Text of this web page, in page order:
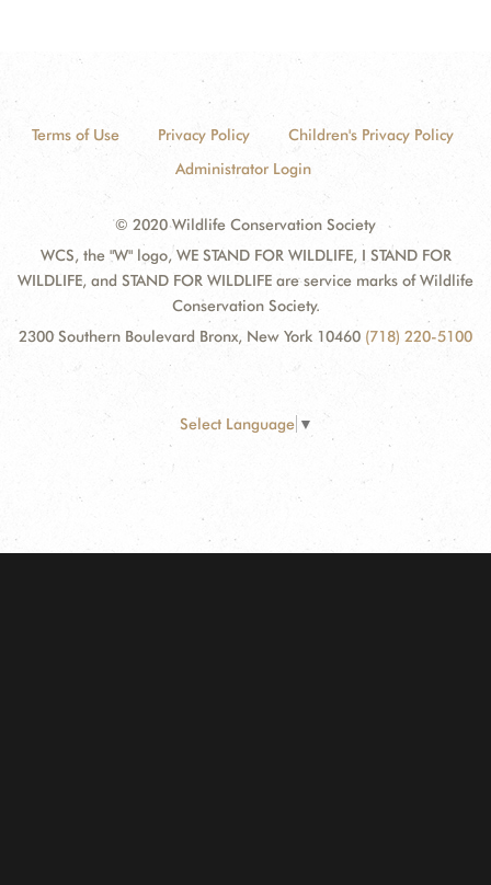
Terms of Use Privacy Policy
Children's Privacy Policy
Administrator Login
© 2020 Wildlife Conservation Society
WCS, the "W" logo, WE STAND FOR WILDLIFE, I STAND FOR
WILDLIFE, and STAND FOR WILDLIFE are service marks of Wildlife
Conservation Society.
2300 Southern Boulevard Bronx, New York 10460 (718) 220-5100
Select Language ▼